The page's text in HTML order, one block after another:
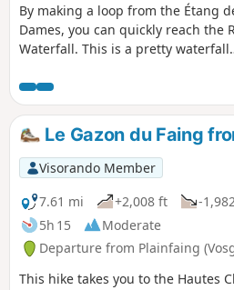
By making a loop from the Étang
Dames, you can quickly reach the
Waterfall. This is a pretty waterfall
path through the woods from the
bottom of the valley.
Le Gazon du Faing
Visorando Member
7.61 mi
+2,008 ft
-
5h 15
Moderate
Departure from Plainfaing
This hike takes you to the Hautes